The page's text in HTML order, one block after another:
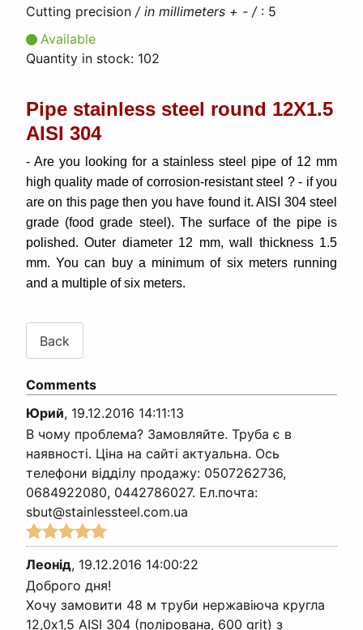
Cutting precision / in millimeters + - / : 5
Available
Quantity in stock: 102
Pipe stainless steel round 12Х1.5
AISI 304
- Are you looking for a stainless steel pipe of 12 mm
high quality made of corrosion-resistant steel ? - if you
are on this page then you have found it. AISI 304 steel
grade (food grade steel). The surface of the pipe is
polished. Outer diameter 12 mm, wall thickness 1.5
mm. You can buy a minimum of six meters running
and a multiple of six meters.
Comments
Юрий, 19.12.2016 14:11:13
В чому проблема? Замовляйте. Труба є в
наявності. Ціна на сайті актуальна. Ось
телефони відділу продажу: 0507262736,
0684922080, 0442786027. Ел.почта:
sbut@stainlessteel.com.ua
Леонід, 19.12.2016 14:00:22
Доброго дня!
Хочу замовити 48 м труби нержавіюча кругла
12,0х1,5 AISI 304 (полірована, 600 grit) з